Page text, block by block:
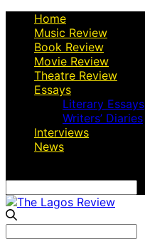
Home
Music Review
Book Review
Movie Review
Theatre Review
Essays
Literary Essays
Writers’ Diaries
Interviews
News
for: